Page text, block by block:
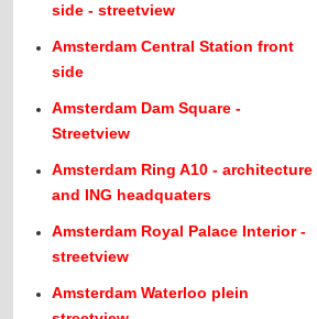
side - streetview
Amsterdam Central Station front
side
Amsterdam Dam Square -
Streetview
Amsterdam Ring A10 - architecture
and ING headquaters
Amsterdam Royal Palace Interior -
streetview
Amsterdam Waterloo plein